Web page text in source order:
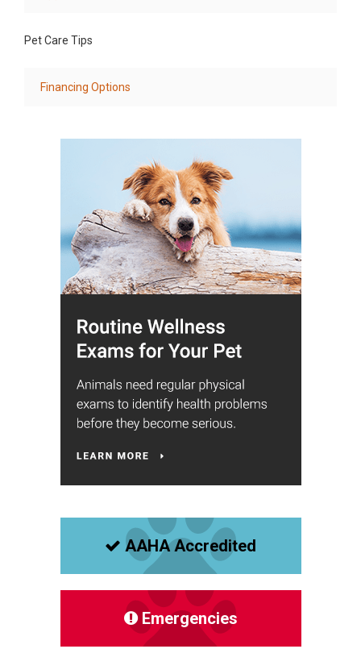
Pet Care Tips
Financing Options
AAHA Accredited
Emergencies